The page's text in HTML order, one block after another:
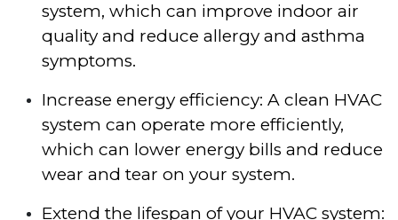
system, which can improve indoor air
quality and reduce allergy and asthma
symptoms.
Increase energy efficiency: A clean HVAC
system can operate more efficiently,
which can lower energy bills and reduce
wear and tear on your system.
Extend the lifespan of your HVAC system: